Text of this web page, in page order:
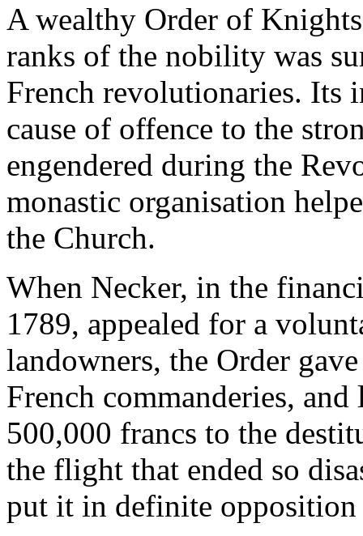
A wealthy Order of
ranks of the nobility was
French revolutionaries. Its
cause of offence to the
engendered during the
monastic organisation
the Church.
When Necker, in the
1789, appealed for a
landowners, the Order
French commanderies,
500,000 francs to the
the flight that ended so
put it in definite